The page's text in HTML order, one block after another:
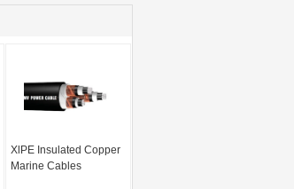
XlPE Insulated Copper
Marine Cables